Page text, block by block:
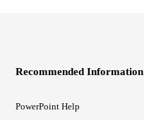
Recommended Information
PowerPoint Help